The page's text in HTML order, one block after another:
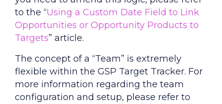
to the “Using a Custom Date Field to Link
Opportunities or Opportunity Products to
Targets” article.
The concept of a “Team” is extremely
flexible within the GSP Target Tracker. For
more information regarding the team
configuration and setup, please refer to